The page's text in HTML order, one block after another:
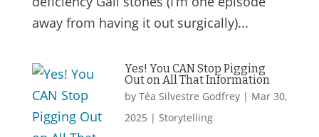
away from having it out surgically)...
Yes! You CAN Stop Pigging
Out on All That Information
by Téa Silvestre Godfrey| Mar 30,
2025 | Storytelling